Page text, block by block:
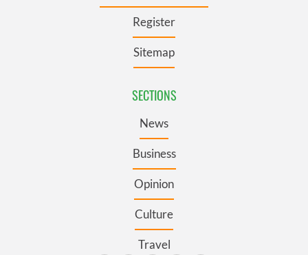
Register
Sitemap
SECTIONS
News
Business
Opinion
Culture
Travel